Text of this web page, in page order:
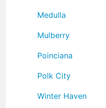
Medulla
Mulberry
Poinciana
Polk City
Winter Haven